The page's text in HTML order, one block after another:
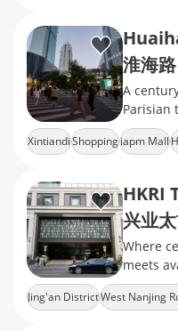
淮海路
A
Parisian
Deco
XintiandiShoppingiapm Mall
HKRI
兴业
Where
meets
Hermès
under a
Jing'an DistrictWest Nanjing